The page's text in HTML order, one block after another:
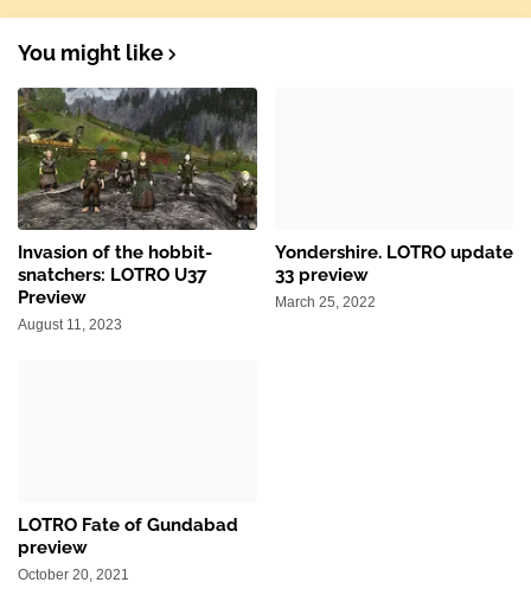
You might like
Invasion of the hobbit-
snatchers: LOTRO U37
Preview
August 11, 2023
Yondershire. LOTRO update
33 preview
March 25, 2022
LOTRO Fate of Gundabad
preview
October 20, 2021